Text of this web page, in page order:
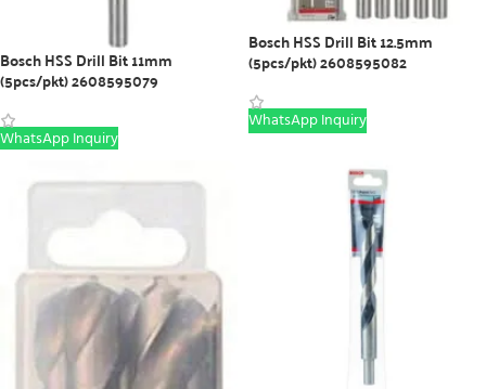
Bosch HSS Drill Bit 11mm
(5pcs/pkt) 2608595079
WhatsApp Inquiry
Bosch HSS Drill Bit 12.5mm
(5pcs/pkt) 2608595082
WhatsApp Inquiry